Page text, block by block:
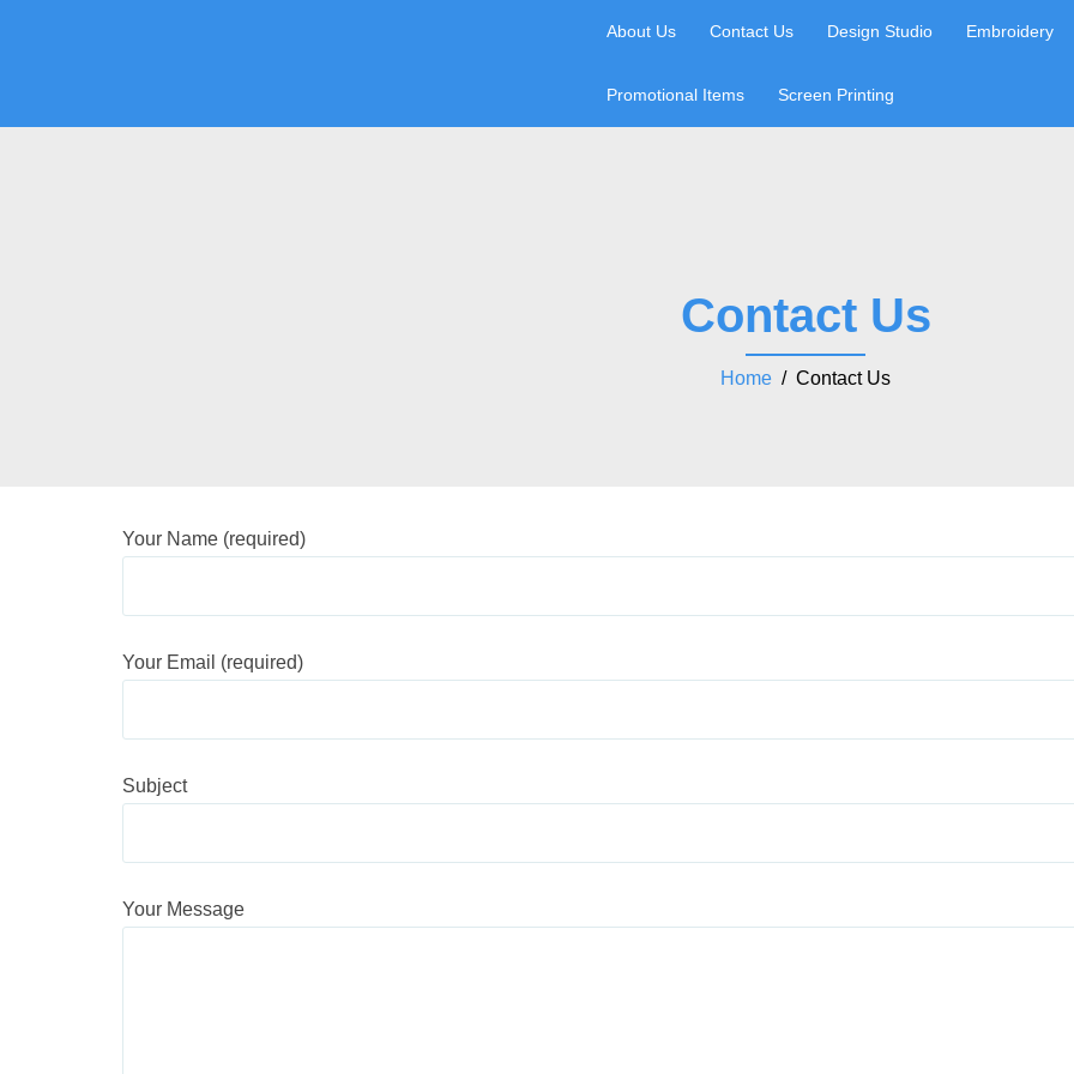
About Us Contact Us Design Studio Embroidery
Promotional Items Screen Printing
Contact Us
Home / Contact Us
Your Name (required)
Your Email (required)
Subject
Your Message